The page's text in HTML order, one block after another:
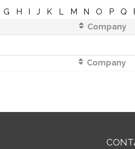
G H I J K L M N O P Q
Company
Company